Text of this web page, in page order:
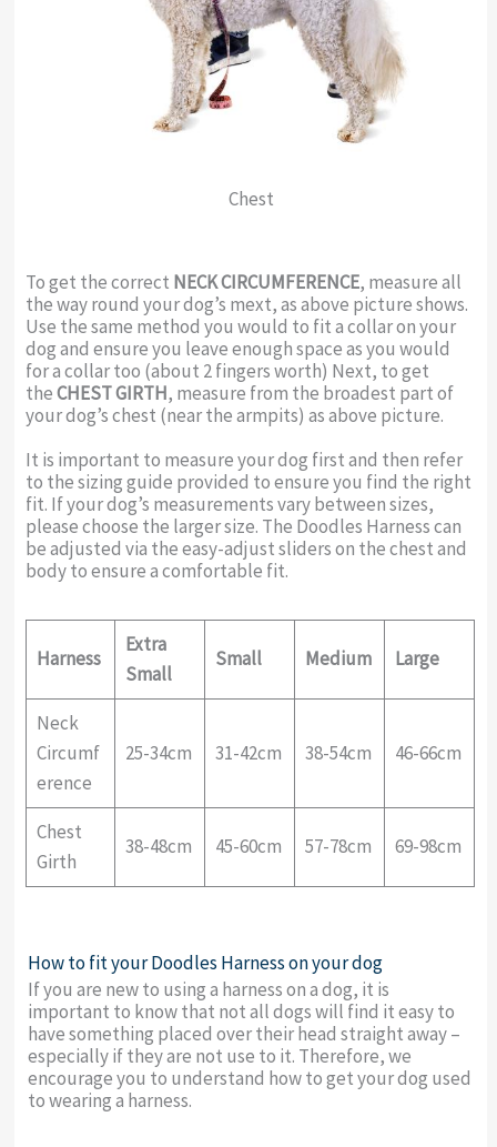
Chest
To get the correct NECK CIRCUMFERENCE, measure all
the way round your dog’s mext, as above picture shows.
Use the same method you would to fit a collar on your
dog and ensure you leave enough space as you would
for a collar too (about 2 fingers worth) Next, to get
theCHEST GIRTH, measure from the broadest part of
your dog’s chest (near the armpits) as above picture.
It is important to measure your dog first and then refer
to the sizing guide provided to ensure you find the right
fit. If your dog’s measurements vary between sizes,
please choose the larger size. The Doodles Harness can
be adjusted via the easy-adjust sliders on the chest and
body to ensure a comfortable fit.
Harness
Extra
Small
Small Medium Large
Neck
Circumf
erence
25-34cm 31-42cm 38-54cm 46-66cm
Chest
Girth
38-48cm 45-60cm 57-78cm 69-98cm
How to fit your Doodles Harness on your dog
If you are new to using a harness on a dog, it is
important to know that not all dogs will find it easy to
have something placed over their head straight away –
especially if they are not use to it. Therefore, we
encourage you to understand how to get your dog used
to wearing a harness.